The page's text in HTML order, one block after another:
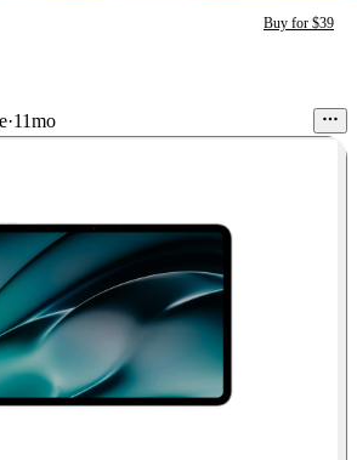
Buy for $39
·11mo